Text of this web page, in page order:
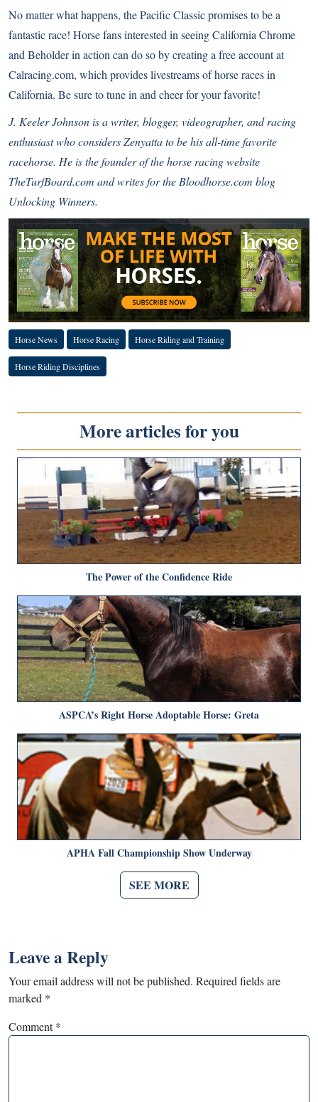
No matter what happens, the Pacific Classic promises to be a
fantastic race! Horse fans interested in seeing California Chrome
and Beholder in action can do so by creating a free account at
Calracing.com, which provides livestreams of horse races in
California. Be sure to tune in and cheer for your favorite!
J. Keeler Johnson is a writer, blogger, videographer, and racing
enthusiast who considers Zenyatta to be his all-time favorite
racehorse. He is the founder of the horse racing website
TheTurfBoard.com and writes for the Bloodhorse.com blog
Unlocking Winners.
Horse News Horse Racing Horse Riding and Training
Horse Riding Disciplines
More articles for you
The Power of the Confidence Ride
ASPCA’s Right Horse Adoptable Horse: Greta
APHA Fall Championship Show Underway
SEE MORE
Leave a Reply
Your email address will not be published. Required fields are
marked *
Comment*